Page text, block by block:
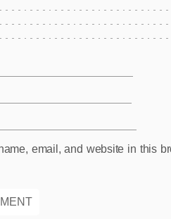
email, and website in this